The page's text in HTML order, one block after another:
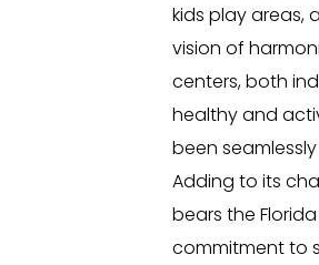
kids play areas,
vision of
centers, both
healthy and
been
Adding to its
bears the
commitment to